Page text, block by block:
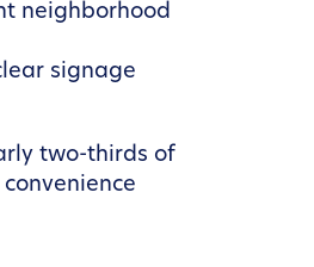
neighborhood
signage
two-thirds of